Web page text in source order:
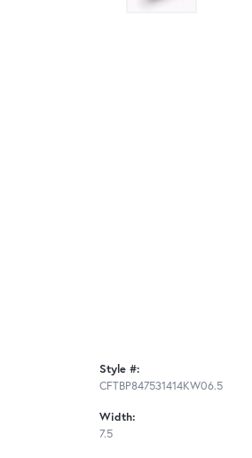
Style #:
CFTBP847531414KW06.5
Width:
7.5